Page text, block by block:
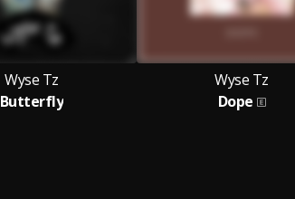
Wyse Tz
Butterfly
Wyse Tz
Dope